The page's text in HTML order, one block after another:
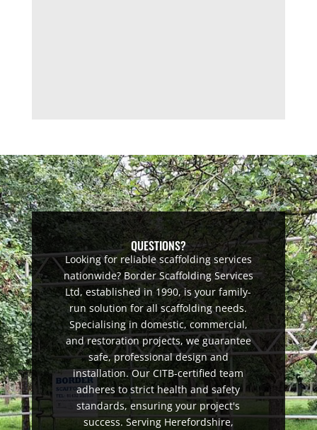
QUESTIONS?
Looking for reliable scaffolding services
nationwide? Border Scaffolding Services
Ltd, established in 1990, is your family-
run solution for all scaffolding needs.
Specialising in domestic, commercial,
and restoration projects, we guarantee
safe, professional design and
installation. Our CITB-certified team
adheres to strict health and safety
standards, ensuring your project's
success. Serving Herefordshire,